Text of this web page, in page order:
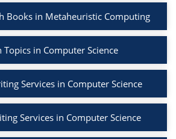
Books in Metaheuristic Computing
Topics in Computer Science
Services in Computer Science
Services in Computer Science